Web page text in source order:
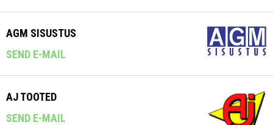
AGM SISUSTUS
SEND E-MAIL
AJ TOOTED
SEND E-MAIL